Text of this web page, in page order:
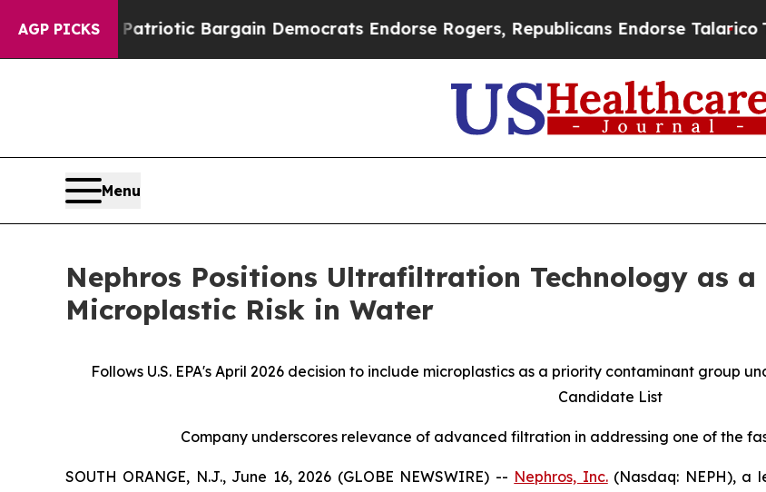
AGP PICKS
Patriotic Bargain Democrats Endorse Rogers, Republicans Endorse TalaricoThe
Menu
Nephros Positions Ultrafiltration Technology as
Microplastic Risk in Water
Follows U.S. EPA's April 2026 decision to include microplastics as a priority contaminant group
Candidate List
Company underscores relevance of advanced filtration in addressing one of the
SOUTH ORANGE, N.J., June 16, 2026 (GLOBE NEWSWIRE) -- Nephros, Inc.(Nasdaq: NEPH), a